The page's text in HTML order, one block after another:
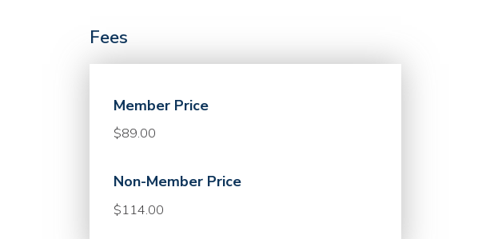
Fees
Member Price
$89.00
Non-Member Price
$114.00